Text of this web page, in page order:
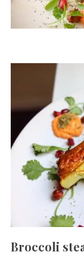
Broccoli